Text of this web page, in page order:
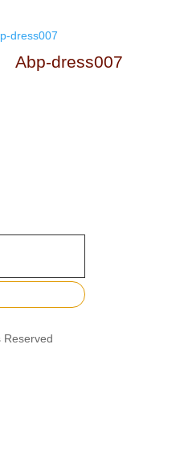
Abp-dress007
Reserved